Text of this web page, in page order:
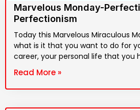
Marvelous Monday-
Perfectionism
Today this Marvelous Miraculous
what is it that you want to do for
career, your personal life that you
Read More »